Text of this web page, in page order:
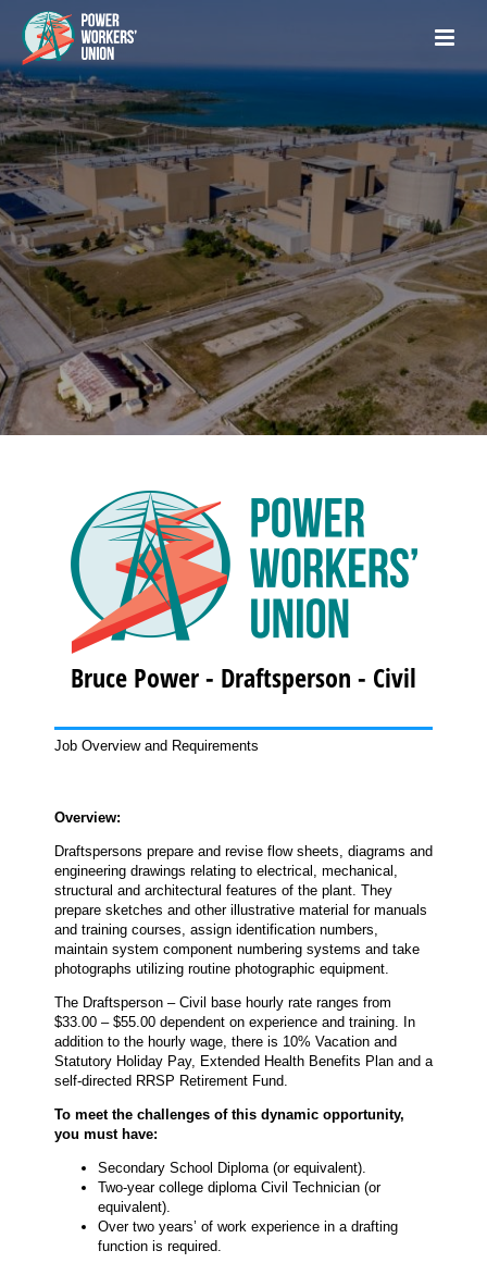
Bruce Power - Draftsperson - Civil
Job Overview and Requirements
Overview:
Draftspersons prepare and revise flow sheets, diagrams and
engineering drawings relating to electrical, mechanical,
structural and architectural features of the plant. They
prepare sketches and other illustrative material for manuals
and training courses, assign identification numbers,
maintain system component numbering systems and take
photographs utilizing routine photographic equipment.
The Draftsperson – Civil base hourly rate ranges from
$33.00 – $55.00 dependent on experience and training. In
addition to the hourly wage, there is 10% Vacation and
Statutory Holiday Pay, Extended Health Benefits Plan and a
self-directed RRSP Retirement Fund.
To meet the challenges of this dynamic opportunity,
you must have:
Secondary School Diploma (or equivalent).
Two-year college diploma Civil Technician (or
equivalent).
Over two years’ of work experience in a drafting
function is required.